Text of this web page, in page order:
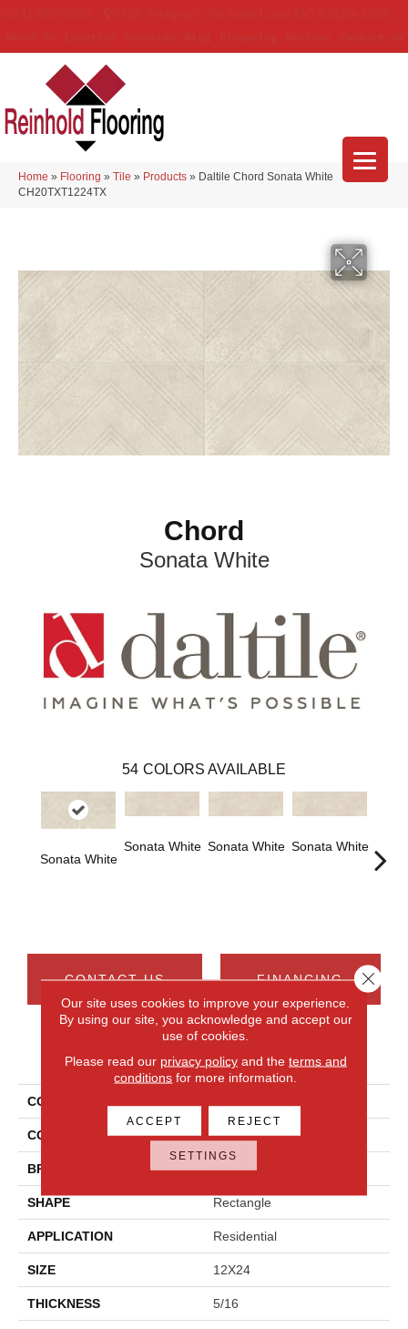
Home » Flooring » Tile » Products » Daltile Chord Sonata White
CH20TXT1224TX
Chord
Sonata White
54 COLORS AVAILABLE
Sonata White
Sonata White Sonata White Sonata White
CONTACT US FINANCING
PRODUCT ATTRIBUTES
COLLECTION
COLOR White
BRAND Daltile
SHAPE Rectangle
APPLICATION Residential
SIZE 12X24
THICKNESS 5/16
Our site uses cookies to improve your experience.
By using our site, you acknowledge and accept our
use of cookies.
Please read our privacy policyand the terms and
conditions for more information.
ACCEPT REJECT
SETTINGS
Close